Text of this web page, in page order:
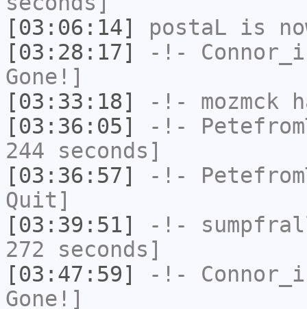
[03:06:14]
postaL is
[03:28:17]
-!-
Gone!]
[03:33:18]
-!- mozmck
[03:36:05]
-!-
244 seconds]
[03:36:57]
-!-
Quit]
[03:39:51]
-!-
272 seconds]
[03:47:59]
-!-
Gone!]